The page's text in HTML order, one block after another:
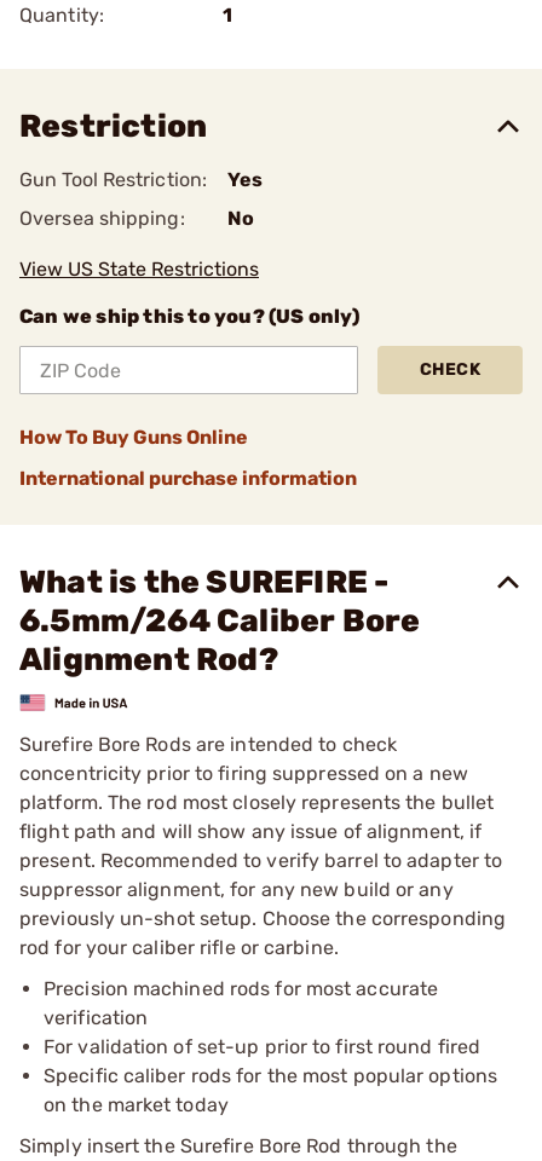
Quantity:
1
Restriction
Gun Tool Restriction:
Yes
Oversea shipping:
No
View US State Restrictions
Can we ship this to you? (US only)
CHECK
How To Buy Guns Online
International purchase information
What is the SUREFIRE -
6.5mm/264 Caliber Bore
Alignment Rod?
Surefire Bore Rods are intended to check
concentricity prior to firing suppressed on a new
platform. The rod most closely represents the bullet
flight path and will show any issue of alignment, if
present. Recommended to verify barrel to adapter to
suppressor alignment, for any new build or any
previously un-shot setup. Choose the corresponding
rod for your caliber rifle or carbine.
Precision machined rods for most accurate
verification
For validation of set-up prior to first round fired
Specific caliber rods for the most popular options
on the market today
Simply insert the Surefire Bore Rod through the